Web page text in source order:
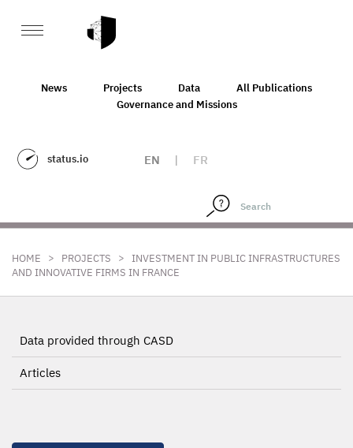
News Projects Data
All Publications
Governance and Missions
status.io EN | FR
HOME > PROJECTS > INVESTMENT IN PUBLIC INFRASTRUCTURES
AND INNOVATIVE FIRMS IN FRANCE
Data provided through CASD
Articles